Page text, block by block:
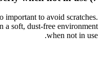
Storing
Make